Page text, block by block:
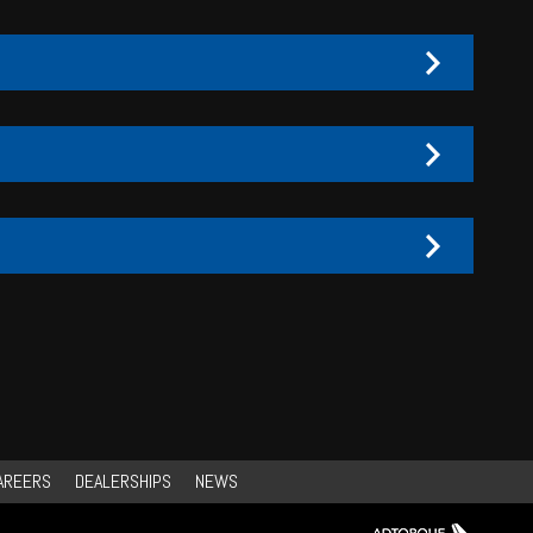
DEALERSHIPS NEWS